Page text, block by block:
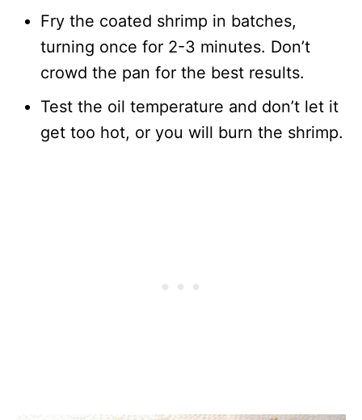
Fry the coated shrimp in batches,
turning once for 2-3 minutes. Don’t
crowd the pan for the best results.
Test the oil temperature and don’t let it
get too hot, or you will burn the shrimp.